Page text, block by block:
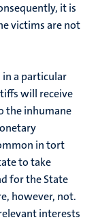
it is
victims are not
a particular
will receive
the inhumane
in tort
to take
for the State
however, not.
interests